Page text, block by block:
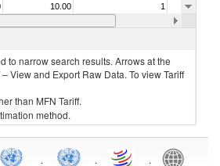
10.00 1
10.00
to narrow search results. Arrows at the
View and Export Raw Data. To view Tariff
than MFN Tariff.
method.
. . .